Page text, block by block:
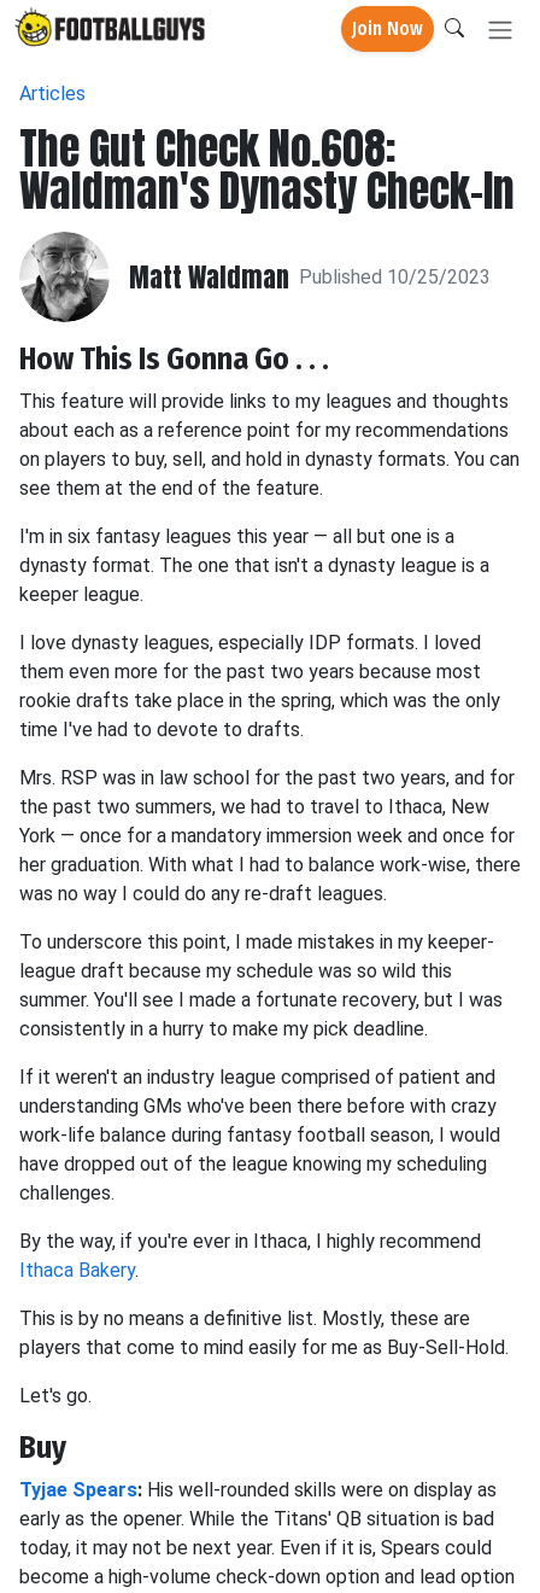
Join Now
Articles
The Gut Check No.608:
Waldman's Dynasty Check-In
Matt Waldman Published 10/25/2023
How This Is Gonna Go . . .
This feature will provide links to my leagues and thoughts
about each as a reference point for my recommendations
on players to buy, sell, and hold in dynasty formats. You can
see them at the end of the feature.
I'm in six fantasy leagues this year — all but one is a
dynasty format. The one that isn't a dynasty league is a
keeper league.
I love dynasty leagues, especially IDP formats. I loved
them even more for the past two years because most
rookie drafts take place in the spring, which was the only
time I've had to devote to drafts.
Mrs. RSP was in law school for the past two years, and for
the past two summers, we had to travel to Ithaca, New
York — once for a mandatory immersion week and once for
her graduation. With what I had to balance work-wise, there
was no way I could do any re-draft leagues.
To underscore this point, I made mistakes in my keeper-
league draft because my schedule was so wild this
summer. You'll see I made a fortunate recovery, but I was
consistently in a hurry to make my pick deadline.
If it weren't an industry league comprised of patient and
understanding GMs who've been there before with crazy
work-life balance during fantasy football season, I would
have dropped out of the league knowing my scheduling
challenges.
By the way, if you're ever in Ithaca, I highly recommend
Ithaca Bakery.
This is by no means a definitive list. Mostly, these are
players that come to mind easily for me as Buy-Sell-Hold.
Let's go.
Buy
Tyjae Spears: His well-rounded skills were on display as
early as the opener. While the Titans' QB situation is bad
today, it may not be next year. Even if it is, Spears could
become a high-volume check-down option and lead option